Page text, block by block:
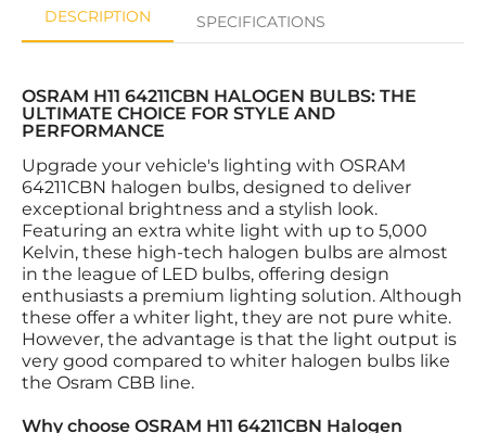
DESCRIPTION SPECIFICATIONS
OSRAM H11 64211CBN HALOGEN BULBS: THE
ULTIMATE CHOICE FOR STYLE AND
PERFORMANCE
Upgrade your vehicle's lighting with OSRAM
64211CBN halogen bulbs, designed to deliver
exceptional brightness and a stylish look.
Featuring an extra white light with up to 5,000
Kelvin, these high-tech halogen bulbs are almost
in the league of LED bulbs, offering design
enthusiasts a premium lighting solution. Although
these offer a whiter light, they are not pure white.
However, the advantage is that the light output is
very good compared to whiter halogen bulbs like
the Osram CBB line.
Why choose OSRAM H11 64211CBN Halogen